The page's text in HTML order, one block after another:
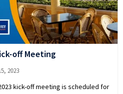
off Meeting
2023
kick-off meeting is scheduled for